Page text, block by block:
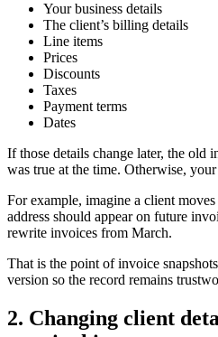
Your business details
The client’s billing details
Line items
Prices
Discounts
Taxes
Payment terms
Dates
If those details change later, the old
was true at the time. Otherwise,
For example, imagine a client
address should appear on future
rewrite invoices from March.
That is the point of invoice
version so the record remains
2. Changing client